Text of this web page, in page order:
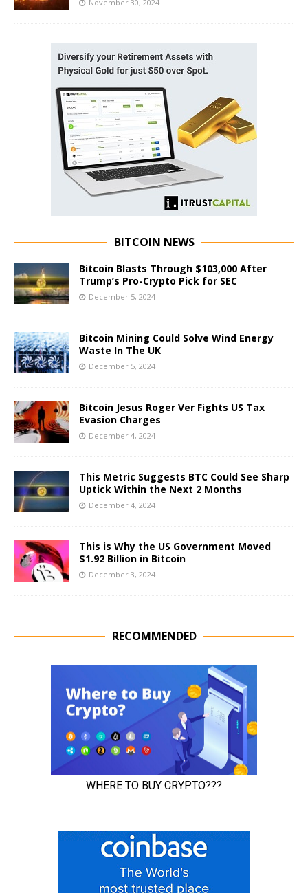
November 30, 2024
BITCOIN NEWS
Bitcoin Blasts Through $103,000 After
Trump’s Pro-Crypto Pick for SEC
December 5, 2024
Bitcoin Mining Could Solve Wind Energy
Waste In The UK
December 5, 2024
Bitcoin Jesus Roger Ver Fights US Tax
Evasion Charges
December 4, 2024
This Metric Suggests BTC Could See Sharp
Uptick Within the Next 2 Months
December 4, 2024
This is Why the US Government Moved
$1.92 Billion in Bitcoin
December 3, 2024
RECOMMENDED